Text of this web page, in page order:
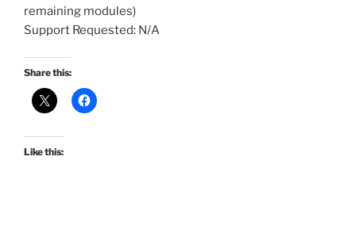
remaining modules)
Support Requested: N/A
Share this:
Like this: